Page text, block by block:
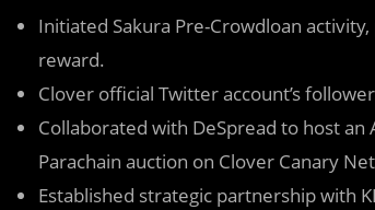
Initiated Sakura Pre-Crowdloan
reward.
Clover official Twitter account’s
Collaborated with DeSpread to host
Parachain auction on Clover Canary
Established strategic partnership with